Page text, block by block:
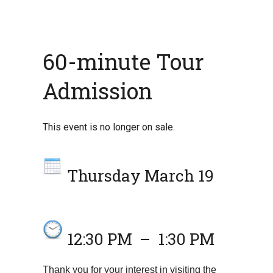
60-minute Tour
Admission
This event is no longer on sale.
Thursday March 19
12:30 PM – 1:30 PM
Thank you for your interest in visiting the